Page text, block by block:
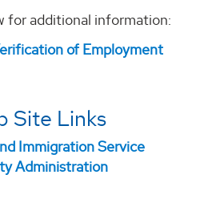
for additional information:
of Employment
Site Links
Immigration Service
Administration